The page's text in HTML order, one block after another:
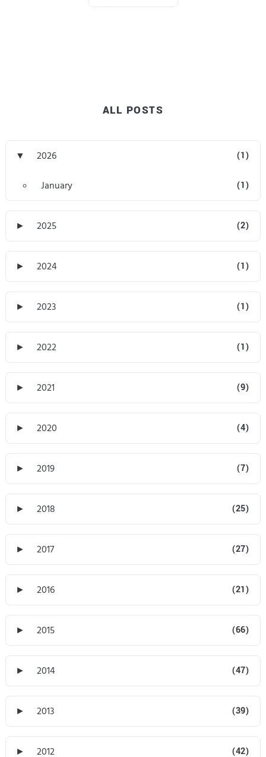
ALL POSTS
▼ 2026 (1)
January (1)
► 2025 (2)
► 2024 (1)
► 2023 (1)
► 2022 (1)
► 2021 (9)
► 2020 (4)
► 2019 (7)
► 2018 (25)
► 2017 (27)
► 2016 (21)
► 2015 (66)
► 2014 (47)
► 2013 (39)
► 2012 (42)